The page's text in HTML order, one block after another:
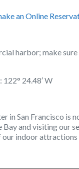
an Online
harbor; make
24.48′ W
in San Francisco is
and visiting our
indoor